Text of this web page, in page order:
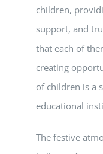
children,
support, and
that each of
creating
of children is a
educational
The festive